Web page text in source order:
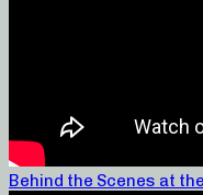
Behind the Scenes at